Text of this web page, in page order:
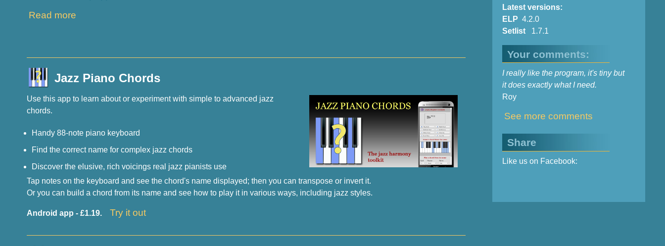
Read more
Jazz Piano Chords
Use this app to learn about or experiment with simple to advanced jazz
chords.
Handy 88-note piano keyboard
Find the correct name for complex jazz chords
Discover the elusive, rich voicings real jazz pianists use
Tap notes on the keyboard and see the chord's name displayed; then you can transpose or invert it.
Or you can build a chord from its name and see how to play it in various ways, including jazz styles.
Android app - £1.19. Try it out
Latest versions:
ELP 4.2.0
Setlist
1.7.1
Your comments:
I really like the program, it's tiny but
it does exactly what I need.
Roy
See more comments
Share
Like us on Facebook: